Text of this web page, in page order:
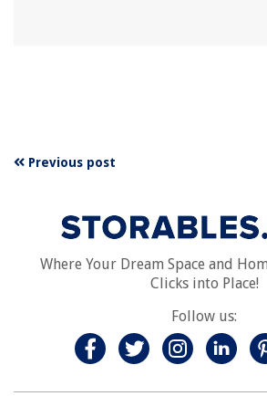
Previous post
Where Your Dream Space and
Clicks into Place!
Follow us: